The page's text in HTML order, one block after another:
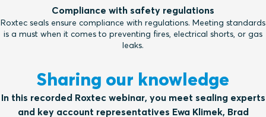
Compliance with safety regulations
Roxtec seals ensure compliance with regulations. Meeting standards
is a must when it comes to preventing fires, electrical shorts, or gas
leaks.
Sharing our knowledge
In this recorded Roxtec webinar, you meet sealing experts
and key account representatives Ewa Klimek, Brad